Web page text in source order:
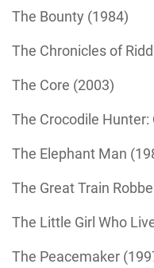
The Bounty (1984)
The Chronicles of
The Core (2003)
The Crocodile
The Elephant Man
The Great Train
The Little Girl Who
The Peacemaker